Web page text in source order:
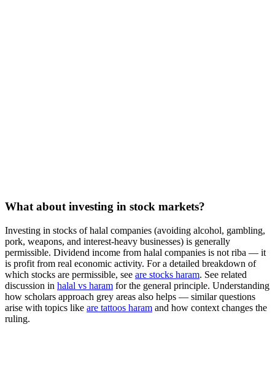
What about investing in stock markets?
Investing in stocks of halal companies (avoiding alcohol, gambling,
pork, weapons, and interest-heavy businesses) is generally
permissible. Dividend income from halal companies is not riba — it
is profit from real economic activity. For a detailed breakdown of
which stocks are permissible, see are stocks haram. See related
discussion in halal vs haram for the general principle. Understanding
how scholars approach grey areas also helps — similar questions
arise with topics like are tattoos haram and how context changes the
ruling.